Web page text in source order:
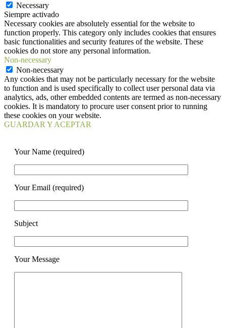
Necessary
Siempre activado
Necessary cookies are absolutely essential for the website to
function properly. This category only includes cookies that ensures
basic functionalities and security features of the website. These
cookies do not store any personal information.
Non-necessary
Non-necessary
Any cookies that may not be particularly necessary for the website
to function and is used specifically to collect user personal data via
analytics, ads, other embedded contents are termed as non-necessary
cookies. It is mandatory to procure user consent prior to running
these cookies on your website.
GUARDAR Y ACEPTAR
Your Name (required)
Your Email (required)
Subject
Your Message